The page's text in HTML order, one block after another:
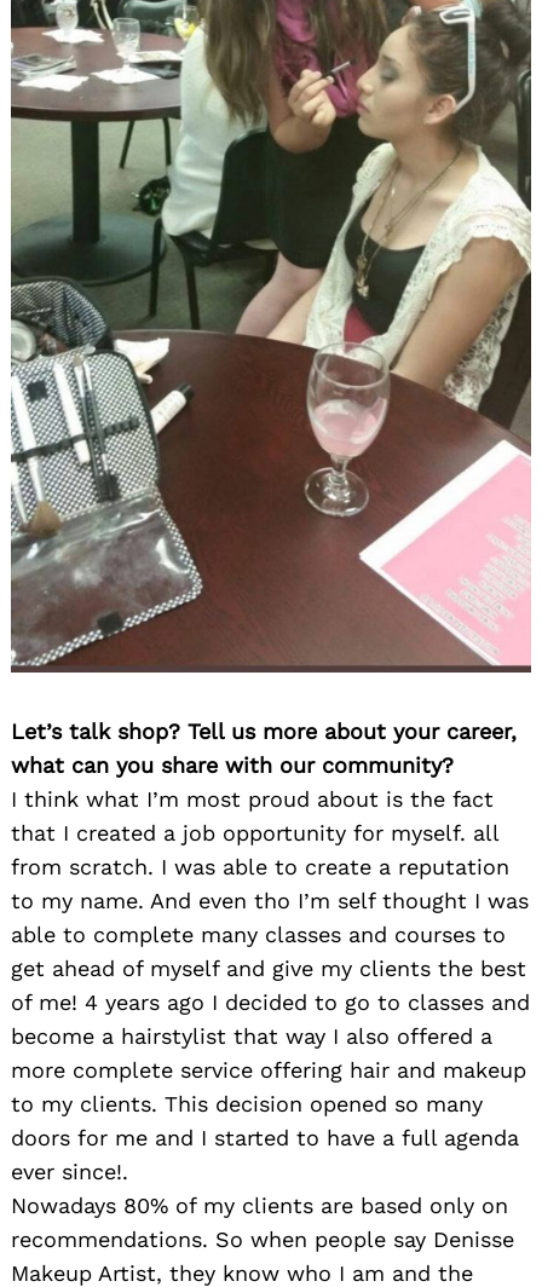
Let’s talk shop? Tell us more about your career,
what can you share with our community?
I think what I’m most proud about is the fact
that I created a job opportunity for myself. all
from scratch. I was able to create a reputation
to my name. And even tho I’m self thought I was
able to complete many classes and courses to
get ahead of myself and give my clients the best
of me! 4 years ago I decided to go to classes and
become a hairstylist that way I also offered a
more complete service offering hair and makeup
to my clients. This decision opened so many
doors for me and I started to have a full agenda
ever since!.
Nowadays 80% of my clients are based only on
recommendations. So when people say Denisse
Makeup Artist, they know who I am and the